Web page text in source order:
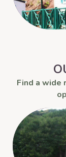
Find a wide